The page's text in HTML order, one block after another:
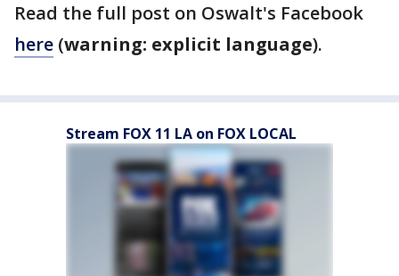
Read the full post on Oswalt's Facebook
here (warning: explicit language).
Stream FOX 11 LA on FOX LOCAL